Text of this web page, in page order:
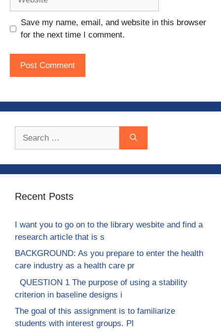
Save my name, email, and website in this browser
for the next time I comment.
Recent Posts
I want you to go on to the library wesbite and find a
research article that is s
BACKGROUND: As you prepare to enter the health
care industry as a health care pr
QUESTION 1 The purpose of using a stability
criterion in baseline designs i
The goal of this assignment is to familiarize
students with interest groups. Pl